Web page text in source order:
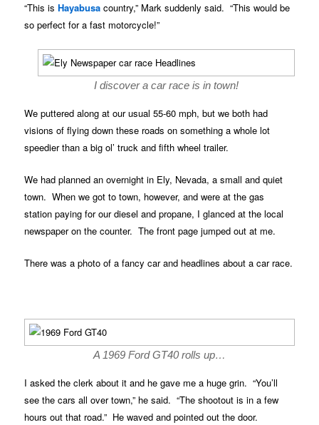
“This isHayabusa country,” Mark suddenly said. “This would be
so perfect for a fast motorcycle!”
I discover a car race is in town!
We puttered along at our usual 55-60 mph, but we both had
visions of flying down these roads on something a whole lot
speedier than a big ol’ truck and fifth wheel trailer.
We had planned an overnight in Ely, Nevada, a small and quiet
town. When we got to town, however, and were at the gas
station paying for our diesel and propane, I glanced at the local
newspaper on the counter. The front page jumped out at me.
There was a photo of a fancy car and headlines about a car race.
A 1969 Ford GT40 rolls up…
I asked the clerk about it and he gave me a huge grin. “You’ll
see the cars all over town,” he said. “The shootout is in a few
hours out that road.” He waved and pointed out the door.